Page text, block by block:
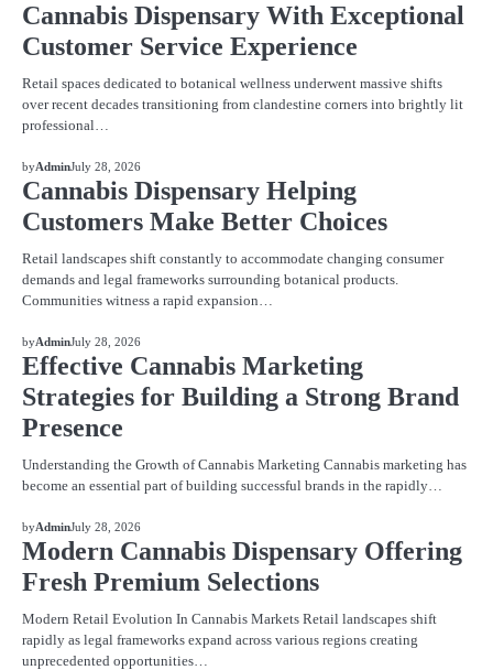
Cannabis Dispensary With Exceptional
Customer Service Experience
Retail spaces dedicated to botanical wellness underwent massive shifts
over recent decades transitioning from clandestine corners into brightly lit
professional…
BLOG
byAdminJuly 28, 2026
Cannabis Dispensary Helping
Customers Make Better Choices
Retail landscapes shift constantly to accommodate changing consumer
demands and legal frameworks surrounding botanical products.
Communities witness a rapid expansion…
BLOG
byAdminJuly 28, 2026
Effective Cannabis Marketing
Strategies for Building a Strong Brand
Presence
Understanding the Growth of Cannabis Marketing Cannabis marketing has
become an essential part of building successful brands in the rapidly…
BLOG
byAdminJuly 28, 2026
Modern Cannabis Dispensary Offering
Fresh Premium Selections
Modern Retail Evolution In Cannabis Markets Retail landscapes shift
rapidly as legal frameworks expand across various regions creating
unprecedented opportunities…